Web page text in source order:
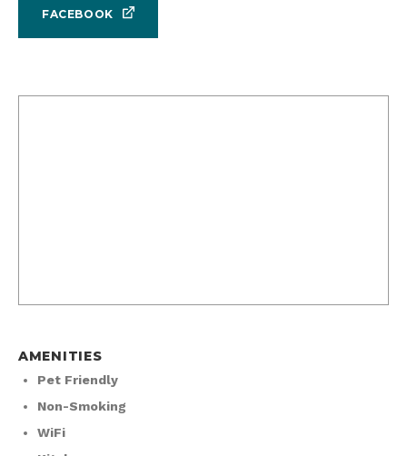
FACEBOOK
AMENITIES
Pet Friendly
Non-Smoking
WiFi